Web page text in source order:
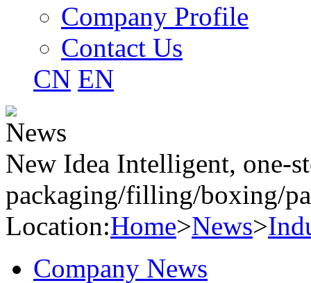
Company Profile
Contact Us
CN EN
News
New Idea Intelligent, one-
packaging/filling/boxing/
Location:Home>News>
Company News